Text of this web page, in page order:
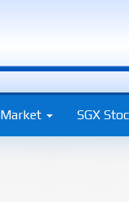
Market SGX